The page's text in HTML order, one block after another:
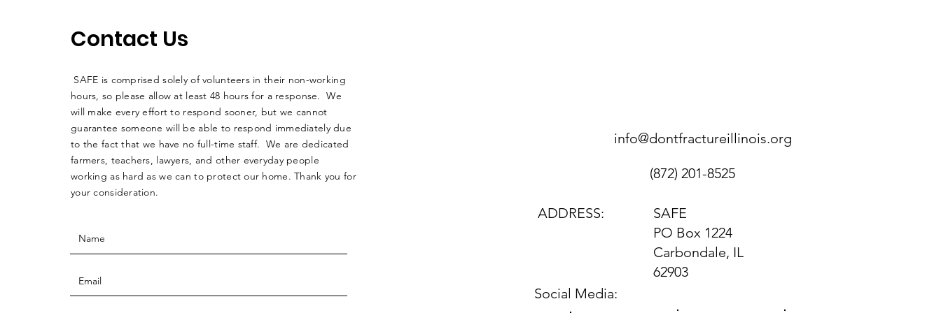
Contact Us
SAFE is comprised solely of volunteers in their non-working
hours, so please allow at least 48 hours for a response. We
will make every effort to respond sooner, but we cannot
guarantee someone will be able to respond immediately due
to the fact that we have no full-time staff. We are dedicated
farmers, teachers, lawyers, and other everyday people
working as hard as we can to protect our home. Thank you for
your consideration.
info@dontfractureillinois.org
(872) 201-8525
ADDRESS:
SAFE
PO Box 1224
Carbondale, IL
62903
Social Media: